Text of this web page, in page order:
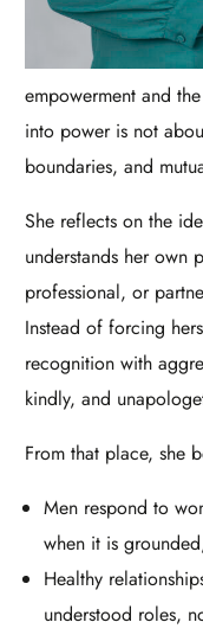
empowerment and
into power is not
boundaries, and
She reflects on the
understands her own
professional, or
Instead of forcing
recognition with
kindly, and
From that place, she
Men respond to
when it is
Healthy
understood roles,